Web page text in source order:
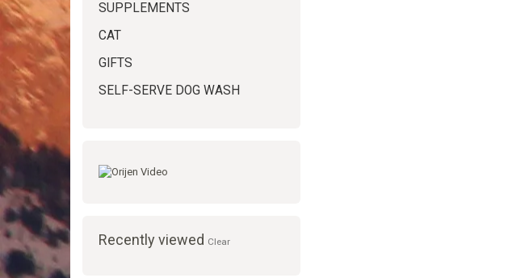
SUPPLEMENTS
CAT
GIFTS
SELF-SERVE DOG WASH
Recently viewed Clear